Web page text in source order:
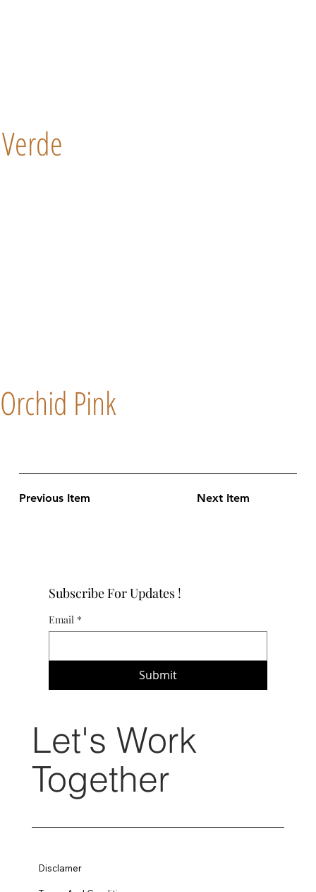
Previous Item Next Item
Verde
Orchid Pink
Subscribe For Updates !
Email *
Submit
Let's Work
Together
Disclamer